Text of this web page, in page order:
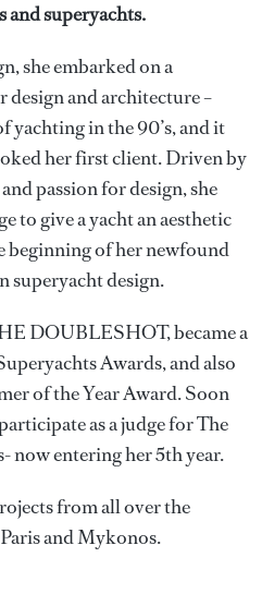
superyachts.
she embarked on a
design and architecture –
yachting in the 90’s, and it
her first client. Driven by
passion for design, she
to give a yacht an aesthetic
beginning of her newfound
superyacht design.
DOUBLESHOT, became a
Awards, and also
of the Year Award. Soon
as a judge for The
now entering her 5th year.
from all over the
and Mykonos.